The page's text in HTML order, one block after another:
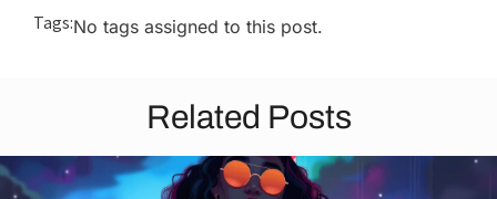
Tags:No tags assigned to this post.
Related Posts